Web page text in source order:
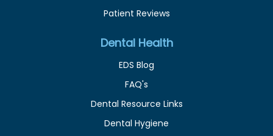
Patient Reviews
Dental Health
EDS Blog
FAQ's
Dental Resource Links
Dental Hygiene